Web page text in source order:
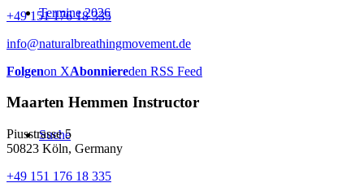
Termine 2026
Suche
+49 151 176 18 335
info@naturalbreathingmovement.de
Folgenon XAbonniereden RSS Feed
Maarten Hemmen Instructor
Piusstrasse 5
50823 Köln, Germany
+49 151 176 18 335